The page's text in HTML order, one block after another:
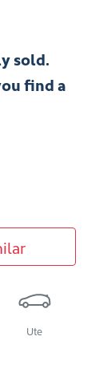
sold.
find a
Ute